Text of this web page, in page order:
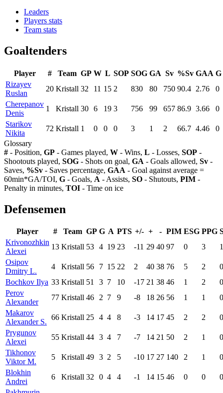
Leaders
Players stats
Team stats
Goaltenders
Player # Team GP W L SOP SOG GA Sv %Sv GAA G
Rizayev
Ruslan
20 Kristall 32 11 15 2 830 80 750 90.4 2.76
0
Cherepanov
Denis
1 Kristall 30 6 19 3 756 99 657 86.9 3.66
0
Starikov
Nikita
72 Kristall 1 0 0 0 3 1 2 66.7 4.46
0
Glossary
# - Position, GP - Games played, W - Wins, L - Losses, SOP -
Shootouts played, SOG - Shots on goal, GA - Goals allowed, Sv -
Saves, %Sv - Saves percentage, GAA - Goal against average =
60min*GA/TOI, G - Goals, A - Assists, SO - Shutouts, PIM -
Penalty in minutes, TOI - Time on ice
Defensemen
Player # Team GP G A PTS +/- + - PIM ESG PPG
Krivonozhkin
Alexei
13 Kristall 53 4 19 23 -11 29 40 97 0 3
1
Osipov
Dmitry L.
4 Kristall 56 7 15 22 2 40 38 76 5 2
0
Bochkov Ilya 33 Kristall 51 3 7 10 -17 21 38 46 1 2
0
Perov
Alexander
77 Kristall 46 2 7 9 -8 18 26 56 1 1
0
Makarov
Alexander S.
66 Kristall 25 4 4 8 -3 14 17 45 2 2
0
Prygunov
Alexei
55 Kristall 44 3 4 7 -7 14 21 50 2 1
0
Tikhonov
Viktor M.
5 Kristall 49 3 2 5 -10 17 27 140 2 1
0
Blokhin
Andrei
6 Kristall 32 0 4 4 -1 14 15 46 0 0
0